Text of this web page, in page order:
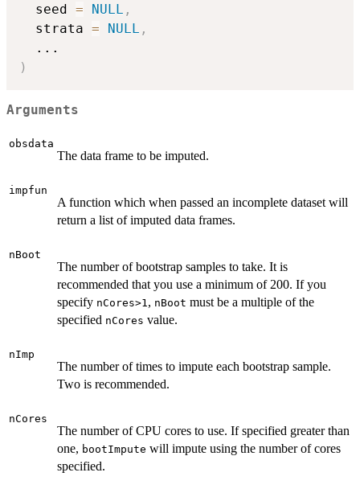
  seed
= NULL ,
  strata
= NULL ,
...
)
Arguments
obsdata
The data frame to be imputed.
impfun
A function which when passed an incomplete dataset will
return a list of imputed data frames.
nBoot
The number of bootstrap samples to take. It is
recommended that you use a minimum of 200. If you
specify nCores>1 , nBoot must be a multiple of the
specified nCores value.
nImp
The number of times to impute each bootstrap sample.
Two is recommended.
nCores
The number of CPU cores to use. If specified greater than
one, bootImpute will impute using the number of cores
specified.